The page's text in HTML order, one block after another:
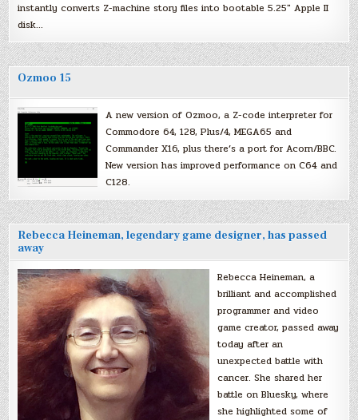
instantly converts Z-machine story files into bootable 5.25″ Apple II
disk…
Ozmoo 15
A new version of Ozmoo, a Z-code interpreter for
Commodore 64, 128, Plus/4, MEGA65 and
Commander X16, plus there’s a port for Acorn/BBC.
New version has improved performance on C64 and
C128.
Rebecca Heineman, legendary game designer, has passed
away
Rebecca Heineman, a
brilliant and accomplished
programmer and video
game creator, passed away
today after an
unexpected battle with
cancer. She shared her
battle on Bluesky, where
she highlighted some of